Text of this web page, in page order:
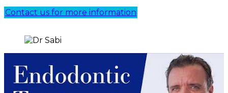
Contact us for more information